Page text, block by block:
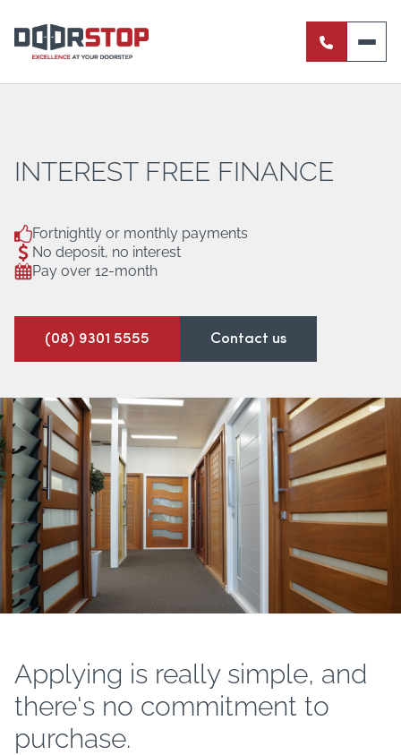
INTEREST FREE FINANCE
Fortnightly or monthly payments
No deposit, no interest
Pay over 12-month
(08) 9301 5555 Contact us
Applying is really simple, and
there's no commitment to
purchase.
INTERNAL DOORS
RETRACTABLE FLY SCREENS
FRENCH DOORS
ALUMINIUM HINGED DOORS
BREEZWAY LOUVERS
PATIO ENCLOSURES
HANDLES/LOCKS